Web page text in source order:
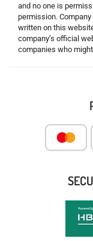
and no one is
permission.
written on this
company’s official
companies who